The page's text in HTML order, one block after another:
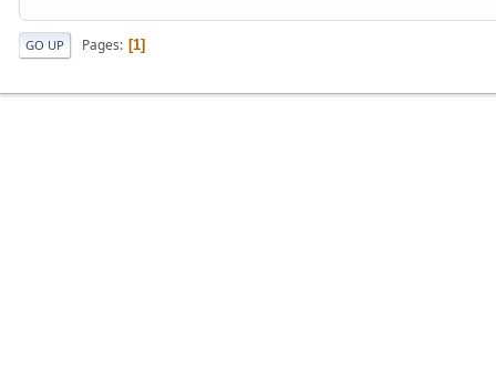
GO UP Pages 1